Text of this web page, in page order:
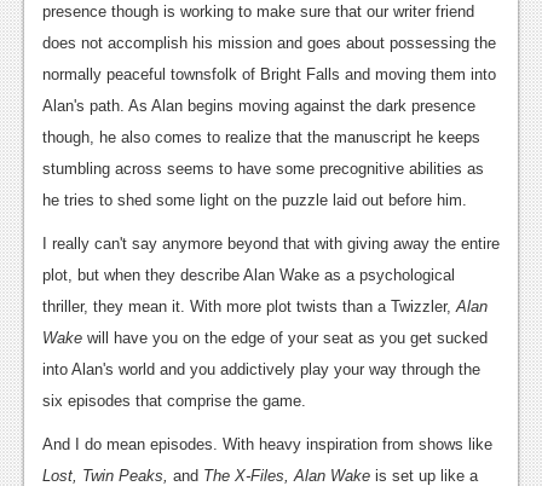
Features
Movies
News
Features
Comics
News
Features
presence though is working to make sure that our writer friend
does not accomplish his mission and goes about possessing the
normally peaceful townsfolk of Bright Falls and moving them into
Alan's path. As Alan begins moving against the dark presence
though, he also comes to realize that the manuscript he keeps
stumbling across seems to have some precognitive abilities as
he tries to shed some light on the puzzle laid out before him.
I really can't say anymore beyond that with giving away the entire
plot, but when they describe Alan Wake as a psychological
thriller, they mean it. With more plot twists than a Twizzler, Alan
Wake will have you on the edge of your seat as you get sucked
into Alan's world and you addictively play your way through the
six episodes that comprise the game.
And I do mean episodes. With heavy inspiration from shows like
Lost, Twin Peaks, and The X-Files, Alan Wake is set up like a